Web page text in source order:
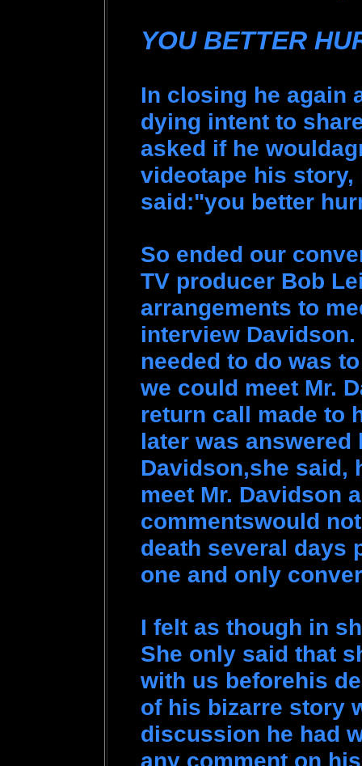
YOU BETTER
In closing he again
dying intent to
asked if he
videotape his
said:"you better
So ended our
TV producer Bob
arrangements to
interview
needed to do was
we could meet Mr.
return call made to
later was
Davidson,she said,
meet Mr. Davidson
commentswould
death several days
one and only
I felt as though in
She only said that
with us beforehis
of his bizarre story
discussion he had
any comment on